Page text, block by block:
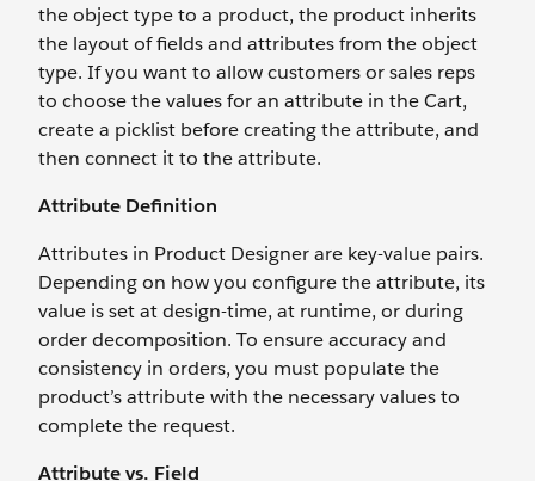
the object type to a product, the product inherits
the layout of fields and attributes from the object
type. If you want to allow customers or sales reps
to choose the values for an attribute in the Cart,
create a picklist before creating the attribute, and
then connect it to the attribute.
Attribute Definition
Attributes in Product Designer are key-value pairs.
Depending on how you configure the attribute, its
value is set at design-time, at runtime, or during
order decomposition. To ensure accuracy and
consistency in orders, you must populate the
product’s attribute with the necessary values to
complete the request.
Attribute vs. Field